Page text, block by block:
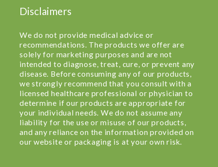
Disclaimers
We do not provide medical advice or
recommendations. The products we offer are
solely for marketing purposes and are not
intended to diagnose, treat, cure, or prevent any
disease. Before consuming any of our products,
we strongly recommend that you consult with a
licensed healthcare professional or physician to
determine if our products are appropriate for
your individual needs. We do not assume any
liability for the use or misuse of our products,
and any reliance on the information provided on
our website or packaging is at your own risk.